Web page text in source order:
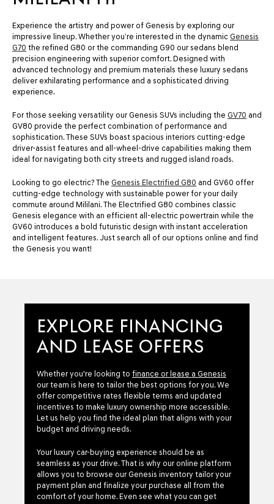
Experience the artistry and power of Genesis by exploring our
impressive lineup. Whether you’re interested in the dynamic Genesis
G70 the refined G80 or the commanding G90 our sedans blend
precision engineering with superior comfort. Designed with
advanced technology and premium materials these luxury sedans
deliver exhilarating performance and a sophisticated driving
experience.
For those seeking versatility our Genesis SUVs including the GV70 and
GV80 provide the perfect combination of performance and
sophistication. These SUVs boast spacious interiors cutting-edge
driver-assist features and all-wheel-drive capabilities making them
ideal for navigating both city streets and rugged island roads.
Looking to go electric? The Genesis Electrified G80 and GV60 offer
cutting-edge technology with sustainable power for your daily
commute around Mililani. The Electrified G80 combines classic
Genesis elegance with an efficient all-electric powertrain while the
GV60 introduces a bold futuristic design with instant acceleration
and intelligent features. Just search all of our options online and find
the Genesis you want!
EXPLORE FINANCING
AND LEASE OFFERS
Whether you're looking to finance or lease a Genesis
our team is here to tailor the best options for you. We
offer competitive rates flexible terms and updated
incentives to make luxury ownership more accessible.
Let us help you find the ideal plan that aligns with your
budget and driving needs.
Your luxury car-buying experience should be as
seamless as your drive. That is why our online platform
allows you to browse our Genesis inventory tailor your
payment plan and finalize your purchase all from the
comfort of your home. Even see what you can get